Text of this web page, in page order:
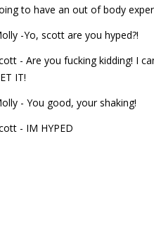
to have an out of body
-Yo, scott are you hyped?!
- Are you fucking kidding! I
IT!
- You good, your shaking!
- IM HYPED